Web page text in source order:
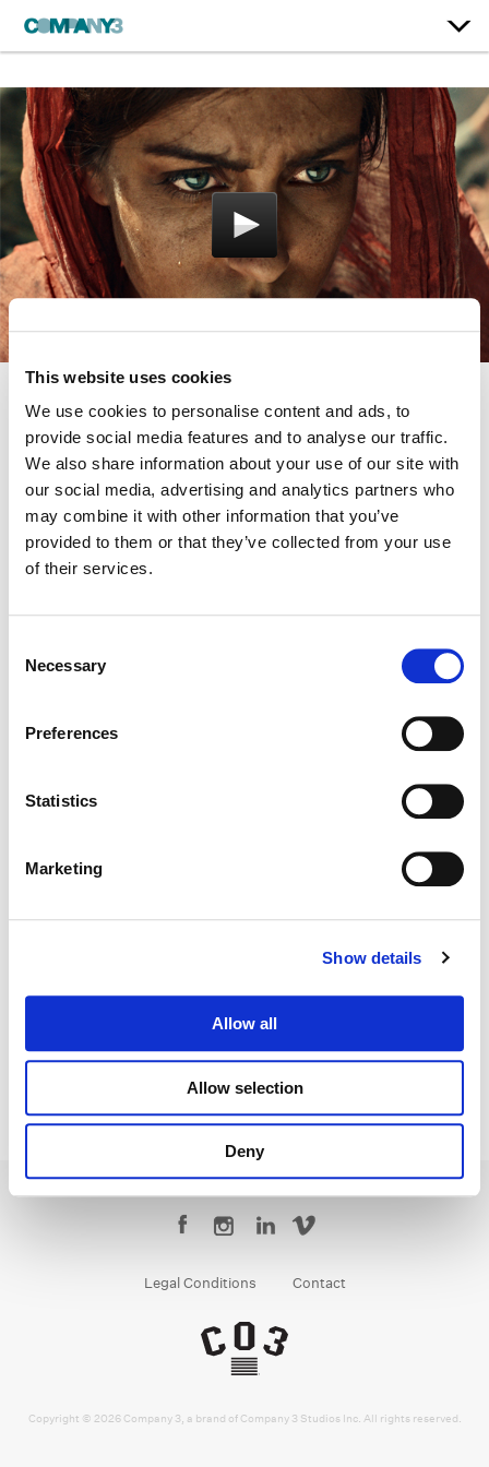
This website uses cookies
We use cookies to personalise content and ads, to
provide social media features and to analyse our traffic.
We also share information about your use of our site with
our social media, advertising and analytics partners who
may combine it with other information that you’ve
provided to them or that they’ve collected from your use
of their services.
Selection
Necessary
Preferences
Statistics
Marketing
Show details
Allow all
Allow selection
Deny
Guerra
Residente
Color:Bryan Smaller
Director:
René Pérez Joglar
Senior Colorist
Legal Conditions Contact
Copyright © 2026 Company 3, a brand of Company 3 Studios Inc. All rights reserved.